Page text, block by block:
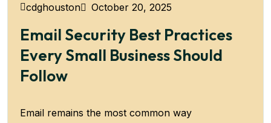
cdghouston October 20, 2025
Email Security Best Practices
Every Small Business Should
Follow
Email remains the most common way